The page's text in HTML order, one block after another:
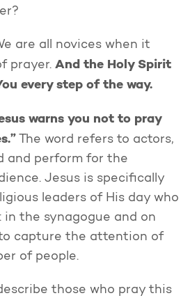
are all novices when it
prayer. And the Holy Spirit
every step of the way.
warns you not to pray
The word refers to actors,
and perform for the
Jesus is specifically
leaders of His day who
in the synagogue and on
capture the attention of
of people.
those who pray this